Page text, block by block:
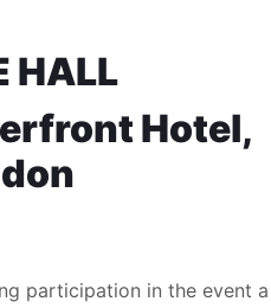
HALL
Hotel,
participation in the event a